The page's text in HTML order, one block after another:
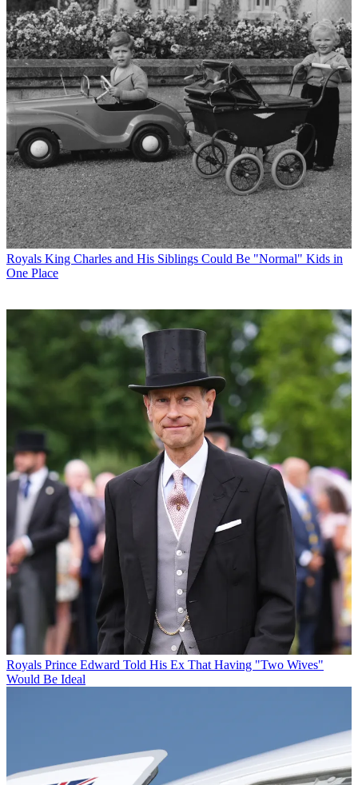
Royals King Charles and His Siblings Could Be "Normal" Kids in
One Place
Royals Prince Edward Told His Ex That Having "Two Wives"
Would Be Ideal